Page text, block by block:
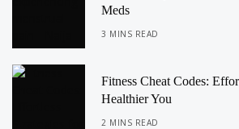
Meds
3 MINS READ
Fitness Cheat Codes:
Healthier You
2 MINS READ